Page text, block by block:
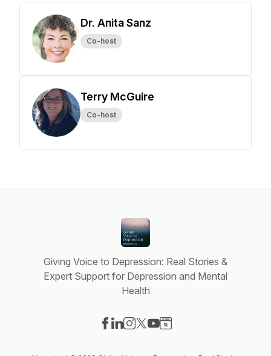
Dr. Anita Sanz
Co-host
Terry McGuire
Co-host
Giving Voice to Depression: Real Stories &
Expert Support for Depression and Mental
Health